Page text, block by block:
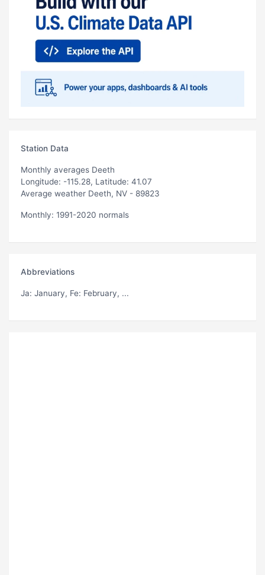
Station Data
Monthly averages Deeth
Longitude: -115.28, Latitude: 41.07
Average weather Deeth, NV - 89823
Monthly: 1991-2020 normals
Abbreviations
Ja: January, Fe: February, ...